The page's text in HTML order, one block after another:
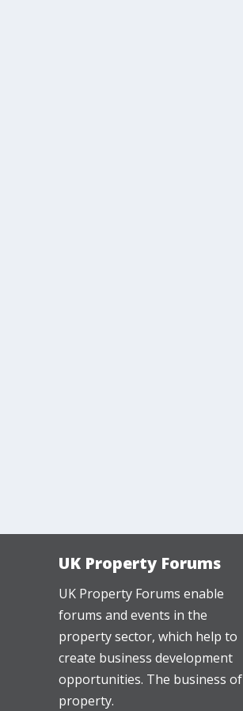
UK Property Forums
UK Property Forums enable
forums and events in the
property sector, which help to
create business development
opportunities. The business of
property.